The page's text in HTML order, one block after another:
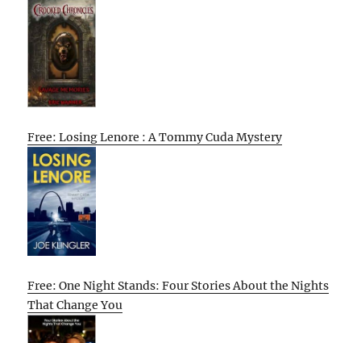
Free: Losing Lenore : A Tommy Cuda Mystery
Free: One Night Stands: Four Stories About the Nights
That Change You